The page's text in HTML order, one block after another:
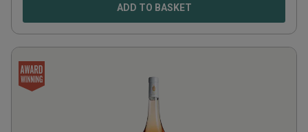
ADD TO BASKET